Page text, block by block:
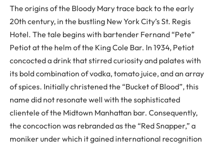
The origins of the Bloody Mary trace back to the early
20th century, in the bustling New York City’s St. Regis
Hotel. The tale begins with bartender Fernand “Pete”
Petiot at the helm of the King Cole Bar. In 1934, Petiot
concocted a drink that stirred curiosity and palates with
its bold combination of vodka, tomato juice, and an array
of spices. Initially christened the “Bucket of Blood”, this
name did not resonate well with the sophisticated
clientele of the Midtown Manhattan bar. Consequently,
the concoction was rebranded as the “Red Snapper,” a
moniker under which it gained international recognition